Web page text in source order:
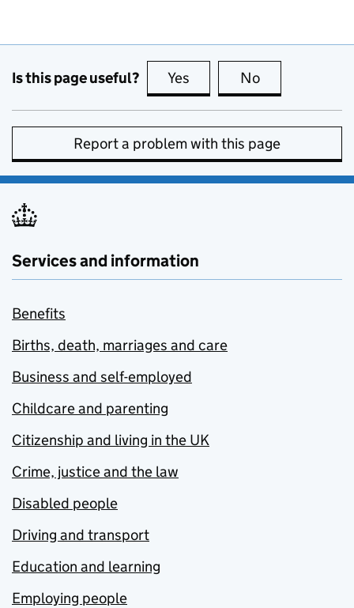
Is this page useful? Yes this page is useful
No
Report a problem with this page
Services and information
Benefits
Births, death, marriages and care
Business and self-employed
Childcare and parenting
Citizenship and living in the UK
Crime, justice and the law
Disabled people
Driving and transport
Education and learning
Employing people